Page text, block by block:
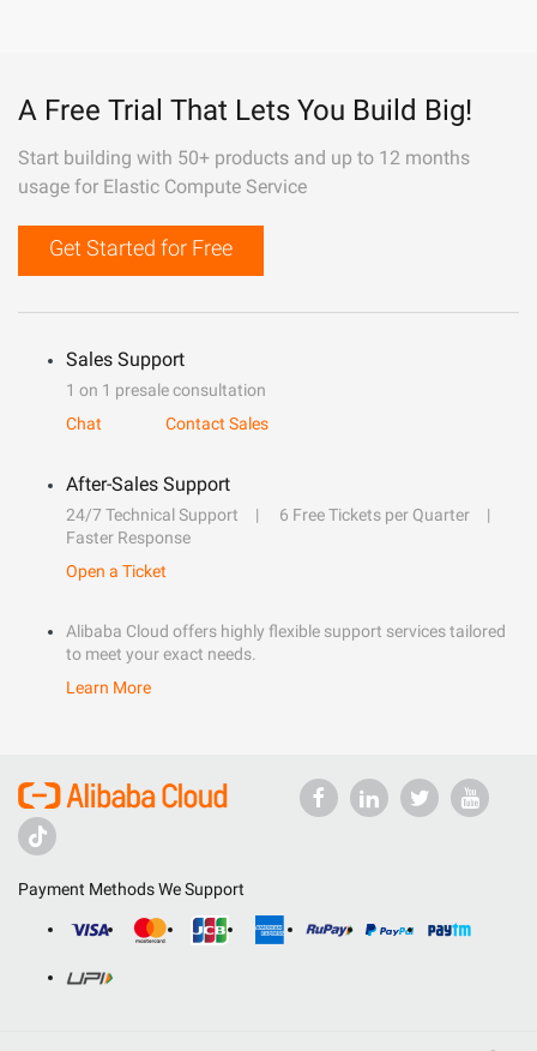
A Free Trial That Lets You Build Big!
Start building with 50+ products and up to 12 months
usage for Elastic Compute Service
Get Started for Free
Sales Support
1 on 1 presale consultation
Chat
Contact Sales
After-Sales Support
24/7 Technical Support
6 Free Tickets per Quarter
Faster Response
Open a Ticket
Alibaba Cloud offers highly flexible support services tailored
to meet your exact needs.
Learn More
Payment Methods We Support